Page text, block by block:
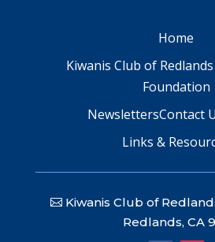
Home
Kiwanis Club of
Foundation
NewslettersContact
Links &
Kiwanis Club of
Redlands, CA